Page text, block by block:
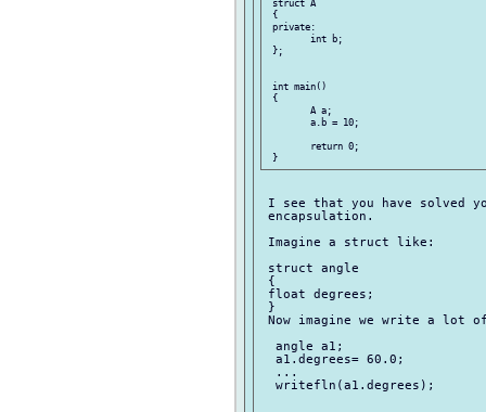
struct A
{
private:
};
int main()
{
I see that you have solved
encapsulation.
Imagine a struct like:
struct angle
{
float degrees;
}
Now imagine we write a lot
  angle a1;
  a1.degrees= 60.0;
  ...
  writefln(a1.degrees);